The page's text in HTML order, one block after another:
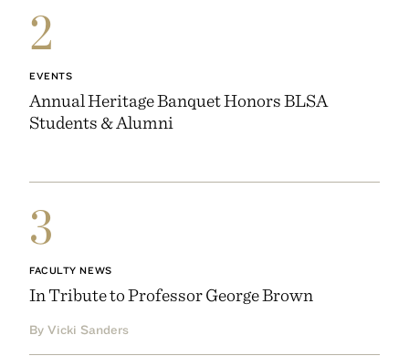
2
EVENTS
Annual Heritage Banquet Honors BLSA
Students & Alumni
3
FACULTY NEWS
In Tribute to Professor George Brown
By Vicki Sanders